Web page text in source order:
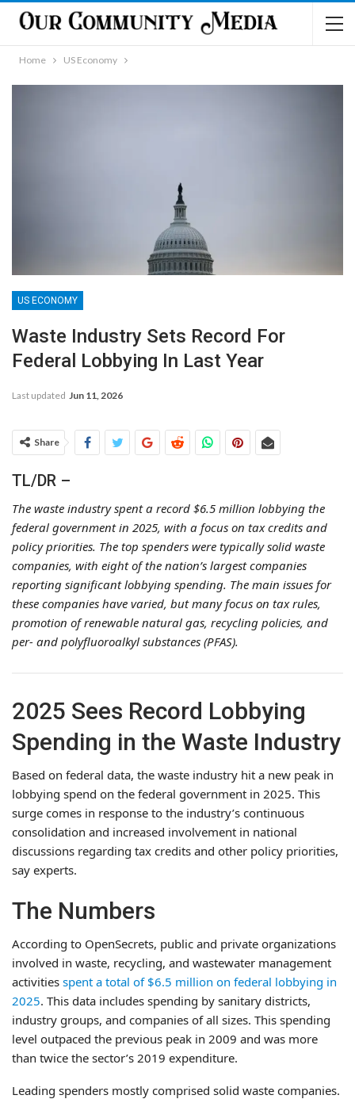
Home US Economy
US ECONOMY
Waste Industry Sets Record For
Federal Lobbying In Last Year
Last updated Jun 11, 2026
Share
TL/DR –
The waste industry spent a record $6.5 million lobbying the
federal government in 2025, with a focus on tax credits and
policy priorities. The top spenders were typically solid waste
companies, with eight of the nation’s largest companies
reporting significant lobbying spending. The main issues for
these companies have varied, but many focus on tax rules,
promotion of renewable natural gas, recycling policies, and
per- and polyfluoroalkyl substances (PFAS).
2025 Sees Record Lobbying
Spending in the Waste Industry
Based on federal data, the waste industry hit a new peak in
lobbying spend on the federal government in 2025. This
surge comes in response to the industry’s continuous
consolidation and increased involvement in national
discussions regarding tax credits and other policy priorities,
say experts.
The Numbers
According to OpenSecrets, public and private organizations
involved in waste, recycling, and wastewater management
activities spent a total of $6.5 million on federal lobbying in
2025. This data includes spending by sanitary districts,
industry groups, and companies of all sizes. This spending
level outpaced the previous peak in 2009 and was more
than twice the sector’s 2019 expenditure.
Leading spenders mostly comprised solid waste companies.